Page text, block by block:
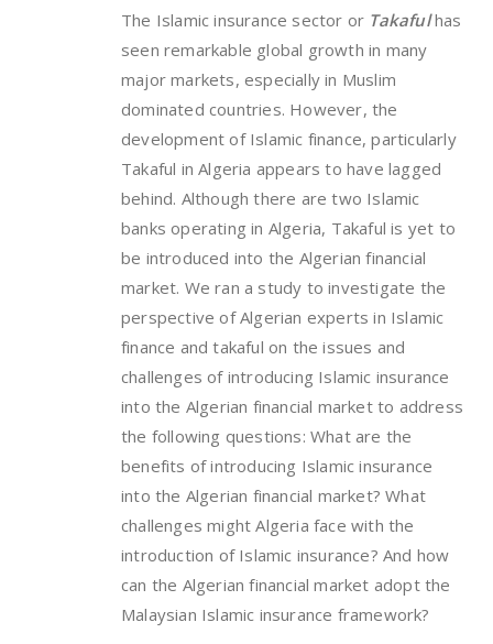
The Islamic insurance sector or Takafulhas
seen remarkable global growth in many
major markets, especially in Muslim
dominated countries. However, the
development of Islamic finance, particularly
Takaful in Algeria appears to have lagged
behind. Although there are two Islamic
banks operating in Algeria, Takaful is yet to
be introduced into the Algerian financial
market. We ran a study to investigate the
perspective of Algerian experts in Islamic
finance and takaful on the issues and
challenges of introducing Islamic insurance
into the Algerian financial market to address
the following questions: What are the
benefits of introducing Islamic insurance
into the Algerian financial market? What
challenges might Algeria face with the
introduction of Islamic insurance? And how
can the Algerian financial market adopt the
Malaysian Islamic insurance framework?